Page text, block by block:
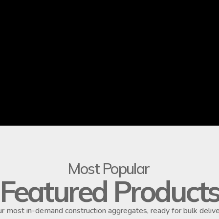
Most Popular
Featured Products
most in-demand construction aggregates, ready for bulk